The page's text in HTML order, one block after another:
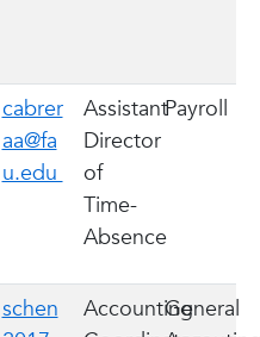
cabrer
aa@fa
u.edu
Assistant
Director
of
Time-
Absence
Payroll
schen
AccountingGeneral